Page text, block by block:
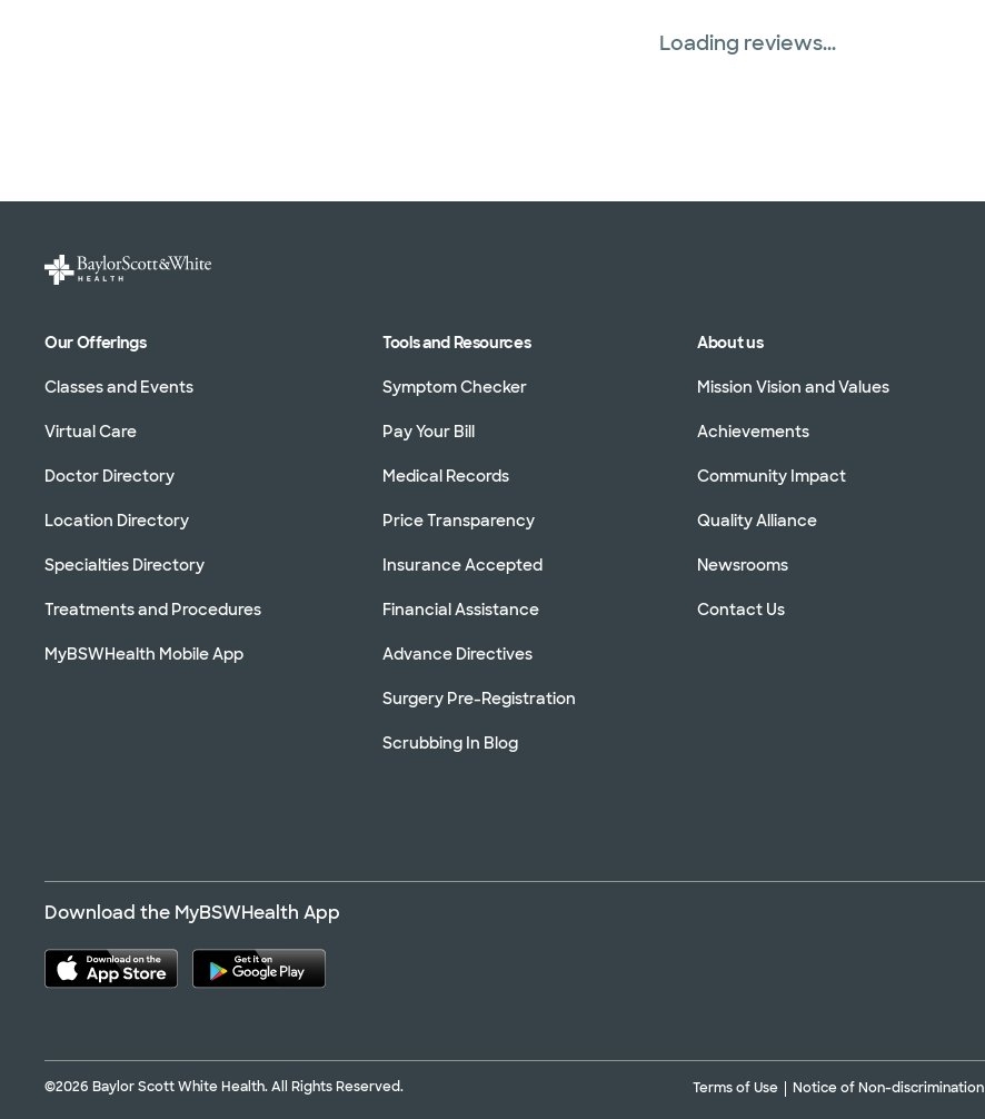
Loading reviews...
Our Offerings
Classes and Events
Virtual Care
Doctor Directory
Location Directory
Specialties Directory
Treatments and Procedures
MyBSWHealth Mobile App
Tools and Resources
Symptom Checker
Pay Your Bill
Medical Records
Price Transparency
Insurance Accepted
Financial Assistance
Advance Directives
Surgery Pre-Registration
Scrubbing In Blog
About us
Mission Vision and Values
Achievements
Community Impact
Quality Alliance
Newsrooms
Contact Us
Download the MyBSWHealth App
©2026 Baylor Scott White Health. All Rights Reserved. Terms of Use Notice of Non-discrimination